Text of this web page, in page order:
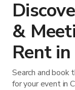
&
Rent
Search and book
for your event in